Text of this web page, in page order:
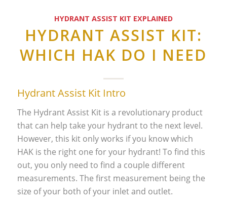
HYDRANT ASSIST KIT EXPLAINED
HYDRANT ASSIST KIT:
WHICH HAK DO I NEED
Hydrant Assist Kit Intro
The Hydrant Assist Kit is a revolutionary product
that can help take your hydrant to the next level.
However, this kit only works if you know which
HAK is the right one for your hydrant! To find this
out, you only need to find a couple different
measurements. The first measurement being the
size of your both of your inlet and outlet.